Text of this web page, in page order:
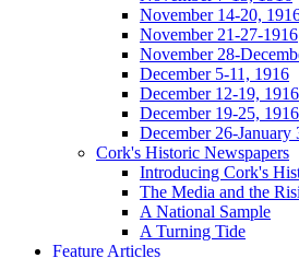
November 14-20,
November 21-27-1916
November 28-
December 5-11, 1916
December 12-19, 1916
December 19-25, 1916
December 26-January
Cork's Historic Newspapers
Introducing Cork's
The Media and the
A National Sample
A Turning Tide
Feature Articles